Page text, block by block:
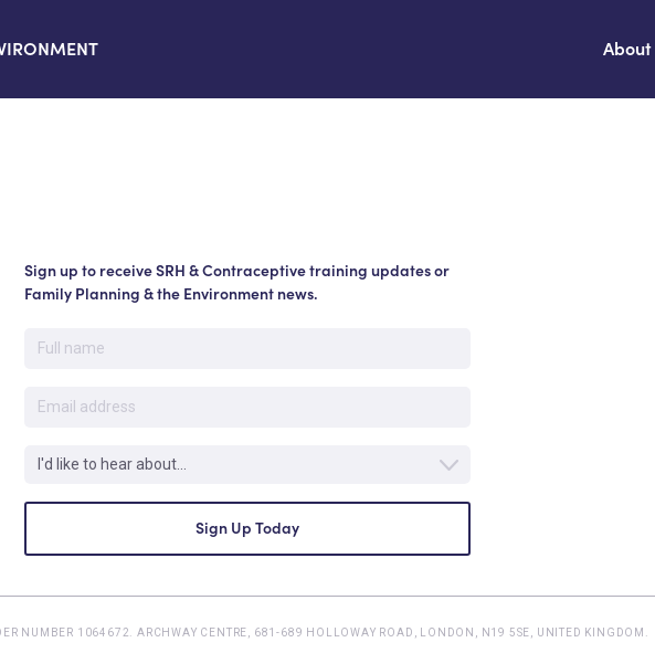
About
Sign up to receive SRH & Contraceptive training updates or
Family Planning & the Environment news.
NUMBER 1064672. ARCHWAY CENTRE, 681-689 HOLLOWAY ROAD, LONDON, N19 5SE, UNITED KINGDOM.